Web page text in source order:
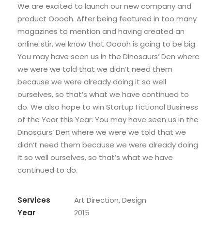
We are excited to launch our new company and
product Ooooh. After being featured in too many
magazines to mention and having created an
online stir, we know that Ooooh is going to be big.
You may have seen us in the Dinosaurs’ Den where
we were we told that we didn’t need them
because we were already doing it so well
ourselves, so that’s what we have continued to
do. We also hope to win Startup Fictional Business
of the Year this Year. You may have seen us in the
Dinosaurs’ Den where we were we told that we
didn’t need them because we were already doing
it so well ourselves, so that’s what we have
continued to do.
Services
Art Direction, Design
Year
2015